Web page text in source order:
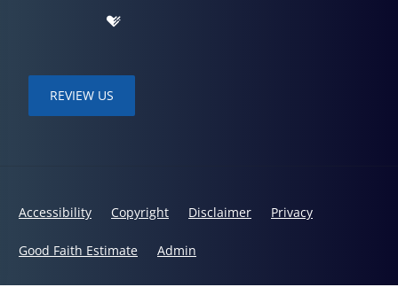
REVIEW US
Accessibility Copyright Disclaimer Privacy
Good Faith Estimate Admin